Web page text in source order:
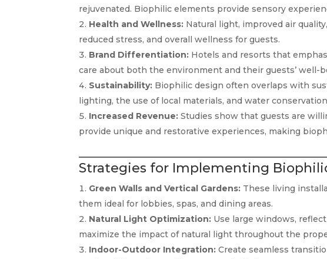
rejuvenated. Biophilic elements provide sensory
Health and Wellness: Natural light, improved air
reduced stress, and overall wellness for guests.
Brand Differentiation: Hotels and resorts that
care about both the environment and their guests’ well-
Sustainability: Biophilic design often overlaps with
lighting, the use of local materials, and water
Increased Revenue: Studies show that guests are
provide unique and restorative experiences, making
Strategies for Implementing
Green Walls and Vertical Gardens: These living
them ideal for lobbies, spas, and dining areas.
Natural Light Optimization: Use large windows,
maximize the impact of natural light throughout the
Indoor-Outdoor Integration: Create seamless